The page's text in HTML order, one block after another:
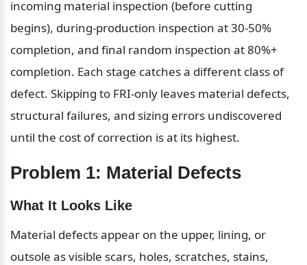
incoming material inspection (before cutting
begins), during-production inspection at 30-50%
completion, and final random inspection at 80%+
completion. Each stage catches a different class of
defect. Skipping to FRI-only leaves material defects,
structural failures, and sizing errors undiscovered
until the cost of correction is at its highest.
Problem 1: Material Defects
What It Looks Like
Material defects appear on the upper, lining, or
outsole as visible scars, holes, scratches, stains,